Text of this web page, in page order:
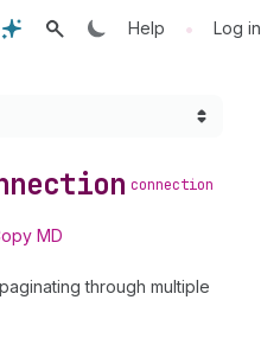
Help • Log in
connection
MD
through multiple